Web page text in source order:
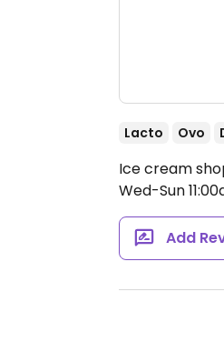
Lacto Ovo
Ice cream
Wed-Sun
Add